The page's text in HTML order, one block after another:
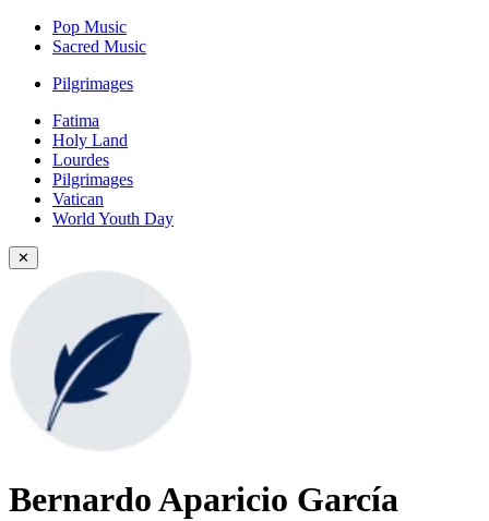
Pop Music
Sacred Music
Pilgrimages
Fatima
Holy Land
Lourdes
Pilgrimages
Vatican
World Youth Day
✕
Bernardo Aparicio García